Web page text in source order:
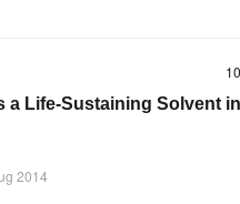
Life-Sustaining Solvent
2014